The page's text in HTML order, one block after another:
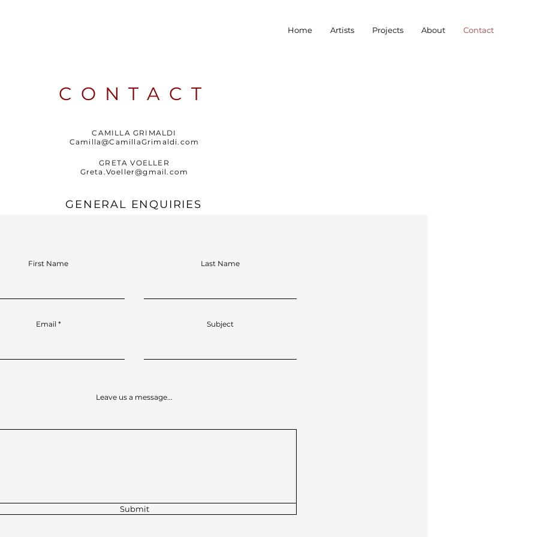
Home Artists Projects About Contact
CONTACT
CAMILLA GRIMALDI
Camilla@CamillaGrimaldi.com
GRETA VOELLER
Greta.Voeller@gmail.com
GENERAL ENQUIRIES
First Name Last Name
Email Subject
Leave us a message...
Submit